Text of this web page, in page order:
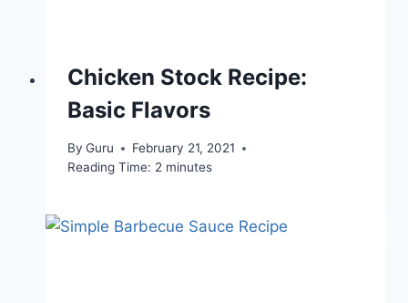
Chicken Stock Recipe:
Basic Flavors
By Guru
February 21, 2021
Reading Time: 2 minutes